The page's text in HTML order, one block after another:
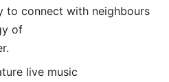
to connect with neighbours
of
live music